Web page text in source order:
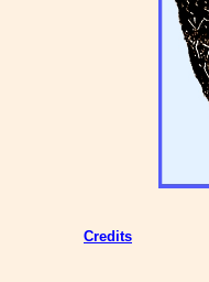
Credits